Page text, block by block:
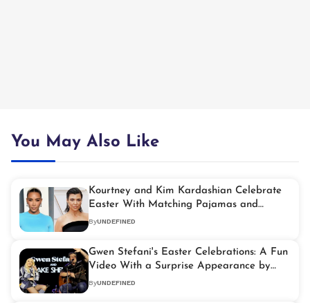
You May Also Like
Kourtney and Kim Kardashian Celebrate
Easter With Matching Pajamas and
Festive Fun
ByUNDEFINED
Gwen Stefani's Easter Celebrations: A Fun
Video With a Surprise Appearance by
Blake Shelton
ByUNDEFINED